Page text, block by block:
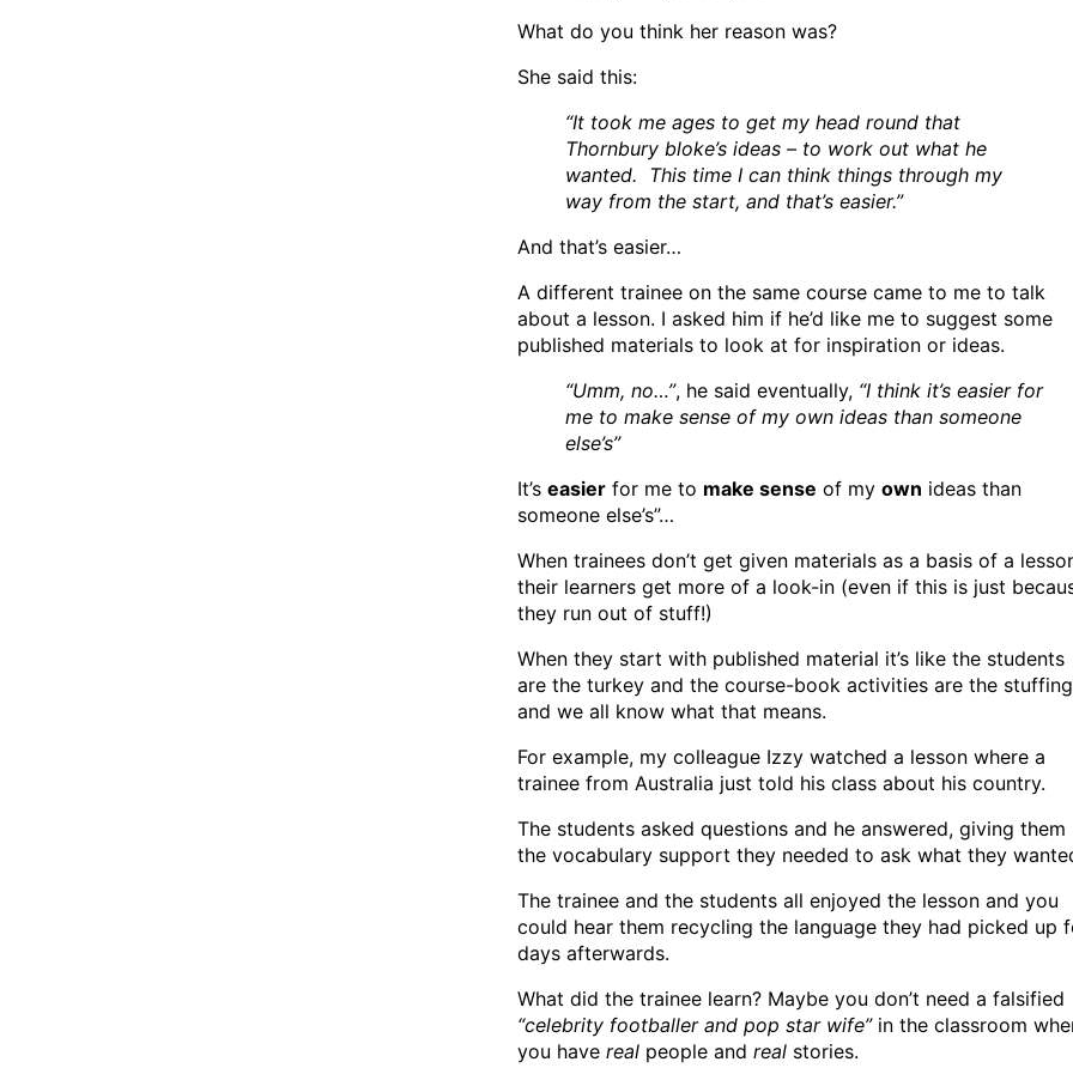
What do you think her reason was?
She said this:
“It took me ages to get my head round that
Thornbury bloke’s ideas – to work out what he
wanted. This time I can think things through my
way from the start, and that’s easier.”
And that’s easier…
A different trainee on the same course came to me to talk
about a lesson. I asked him if he’d like me to suggest some
published materials to look at for inspiration or ideas.
“Umm, no…”, he said eventually, “I think it’s easier for
me to make sense of my own ideas than someone
else’s”
It’s easier for me to make sense of my own ideas than
someone else’s”…
When trainees don’t get given materials as a basis of a
their learners get more of a look-in (even if this is just
they run out of stuff!)
When they start with published material it’s like the students
are the turkey and the course-book activities are the
and we all know what that means.
For example, my colleague Izzy watched a lesson where a
trainee from Australia just told his class about his country.
The students asked questions and he answered, giving them
the vocabulary support they needed to ask what they
The trainee and the students all enjoyed the lesson and you
could hear them recycling the language they had picked up
days afterwards.
What did the trainee learn? Maybe you don’t need a falsified
“celebrity footballer and pop star wife”in the classroom
you have real people and real stories.